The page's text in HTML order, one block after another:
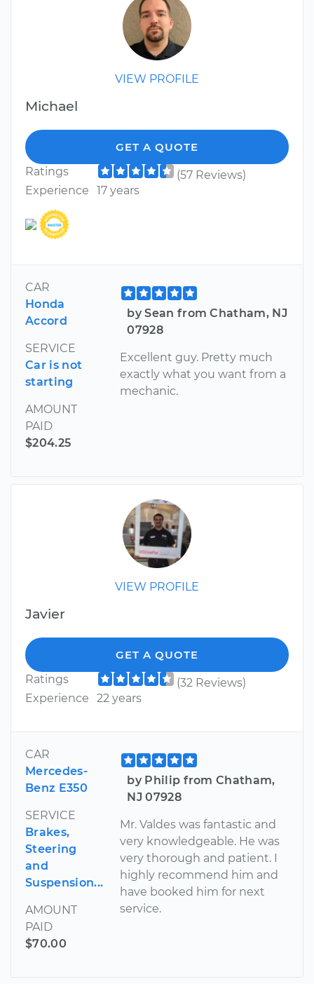
VIEW PROFILE
Michael
GET A QUOTE
Ratings
(57 Reviews)
Experience
17 years
CAR
Honda
Accord
SERVICE
Car is not
starting
AMOUNT
PAID
$204.25
by Sean from Chatham, NJ
07928
Excellent guy. Pretty much
exactly what you want from a
mechanic.
VIEW PROFILE
Javier
GET A QUOTE
Ratings
(32 Reviews)
Experience
22 years
CAR
Mercedes-
Benz E350
SERVICE
Brakes,
Steering
and
Suspension...
AMOUNT
PAID
$70.00
by Philip from Chatham,
NJ 07928
Mr. Valdes was fantastic and
very knowledgeable. He was
very thorough and patient. I
highly recommend him and
have booked him for next
service.